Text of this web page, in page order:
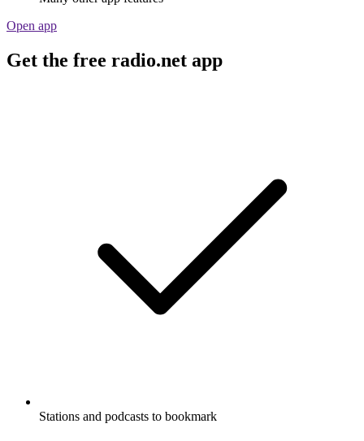
Open app
Get the free radio.net app
Stations and podcasts to bookmark